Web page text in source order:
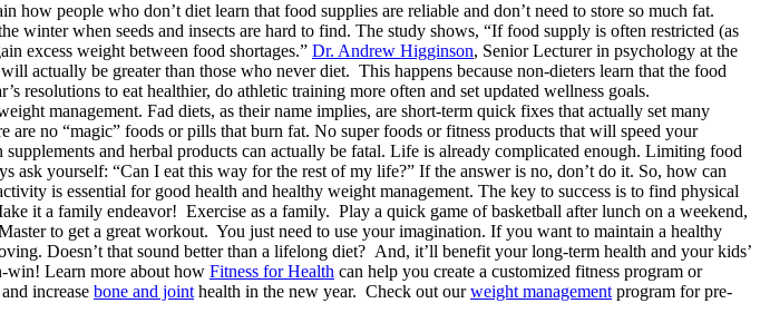
how people who don’t diet learn that food supplies are reliable and don’t need to store so much fat.
when seeds and insects are hard to find. The study shows, “If food supply is often restricted (as
excess weight between food shortages.” Dr. Andrew Higginson, Senior Lecturer in psychology at the
actually be greater than those who never diet. This happens because non-dieters learn that the food
resolutions to eat healthier, do athletic training more often and set updated wellness goals.
management. Fad diets, as their name implies, are short-term quick fixes that actually set many
no “magic” foods or pills that burn fat. No super foods or fitness products that will speed your
and herbal products can actually be fatal. Life is already complicated enough. Limiting food
yourself: “Can I eat this way for the rest of my life?” If the answer is no, don’t do it. So, how can
is essential for good health and healthy weight management. The key to success is to find physical
it a family endeavor! Exercise as a family. Play a quick game of basketball after lunch on a weekend,
to get a great workout. You just need to use your imagination. If you want to maintain a healthy
Doesn’t that sound better than a lifelong diet? And, it’ll benefit your long-term health and your kids’
win! Learn more about how Fitness for Health can help you create a customized fitness program or
and increase bone and joint health in the new year. Check out ourweight management program for pre-